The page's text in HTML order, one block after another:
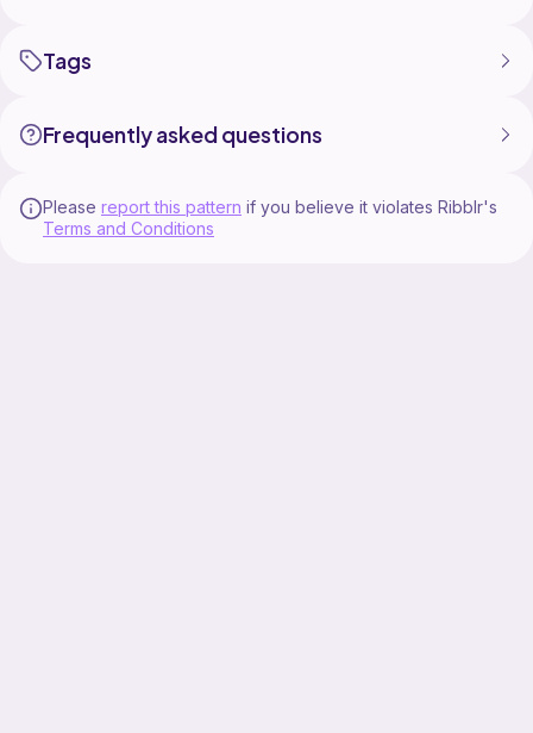
Tags
Frequently asked questions
Please report this pattern if you believe it violates Ribblr's
Terms and Conditions